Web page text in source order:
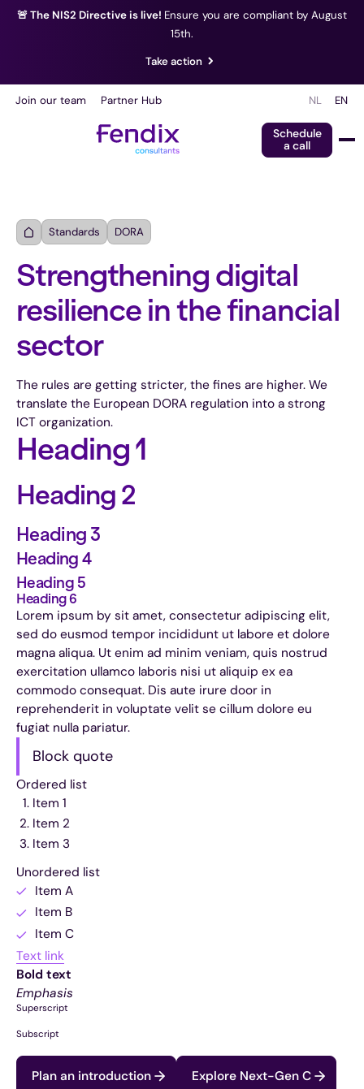
🚨 The NIS2 Directive is live! Ensure you are compliant by August
15th.
Take action
Join our team Partner Hub NL EN
Schedule
a call
Standards DORA
Strengthening digital
resilience in the financial
sector
The rules are getting stricter, the fines are higher. We
translate the European DORA regulation into a strong
ICT organization.
Heading 1
Heading 2
Heading 3
Heading 4
Heading 5
Heading 6
Lorem ipsum by sit amet, consectetur adipiscing elit,
sed do eusmod tempor incididunt ut labore et dolore
magna aliqua. Ut enim ad minim veniam, quis nostrud
exercitation ullamco laboris nisi ut aliquip ex ea
commodo consequat. Dis aute irure door in
reprehenderit in voluptate velit se cillum dolore eu
fugiat nulla pariatur.
Block quote
Ordered list
Item 1
Item 2
Item 3
Unordered list
Item A
Item B
Item C
Text link
Bold text
Emphasis
Superscript
Subscript
Plan an introduction Explore Next-Gen C